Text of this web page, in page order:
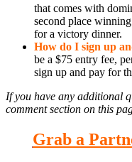
that comes with
second place
for a victory dinner.
How do I sign up
be a $75 entry fee,
sign up and pay for
If you have any additional
comment section on this
Grab a